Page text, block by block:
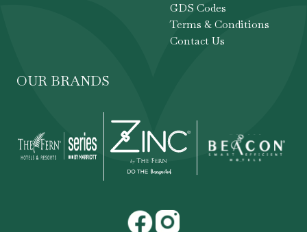
GDS Codes
Terms & Conditions
Contact Us
OUR BRANDS